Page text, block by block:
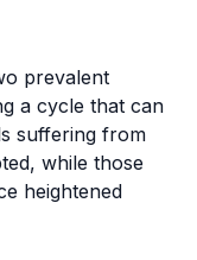
prevalent
a cycle that can
suffering from
while those
heightened